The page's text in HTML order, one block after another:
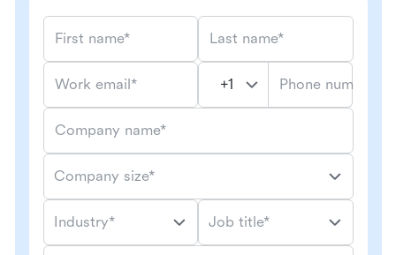
First name* Last name*
Work email* Phone number*
Company name*
Company size*
Industry* Job title*